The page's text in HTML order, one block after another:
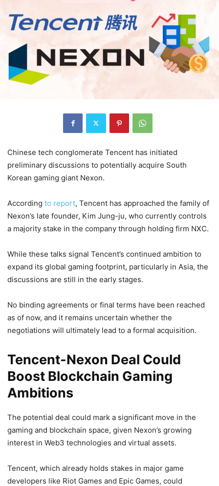
Chinese tech conglomerate Tencent has initiated
preliminary discussions to potentially acquire South
Korean gaming giant Nexon.
According to report, Tencent has approached the family of
Nexon’s late founder, Kim Jung-ju, who currently controls
a majority stake in the company through holding firm NXC.
While these talks signal Tencent’s continued ambition to
expand its global gaming footprint, particularly in Asia, the
discussions are still in the early stages.
No binding agreements or final terms have been reached
as of now, and it remains uncertain whether the
negotiations will ultimately lead to a formal acquisition.
Tencent-Nexon Deal Could
Boost Blockchain Gaming
Ambitions
The potential deal could mark a significant move in the
gaming and blockchain space, given Nexon’s growing
interest in Web3 technologies and virtual assets.
Tencent, which already holds stakes in major game
developers like Riot Games and Epic Games, could